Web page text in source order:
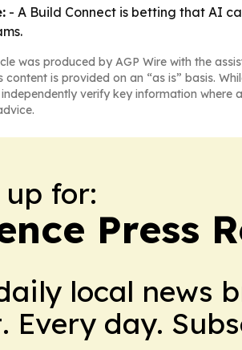
- A Build Connect is betting that AI
was produced by AGP Wire with the
content is provided on an “as is” basis.
verify key information
for:
Press
local news
Every day.